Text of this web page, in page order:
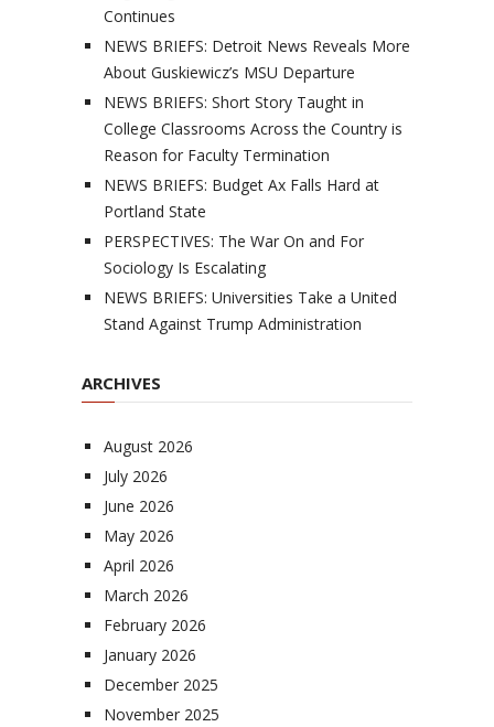
Continues
NEWS BRIEFS: Detroit News Reveals More
About Guskiewicz’s MSU Departure
NEWS BRIEFS: Short Story Taught in
College Classrooms Across the Country is
Reason for Faculty Termination
NEWS BRIEFS: Budget Ax Falls Hard at
Portland State
PERSPECTIVES: The War On and For
Sociology Is Escalating
NEWS BRIEFS: Universities Take a United
Stand Against Trump Administration
ARCHIVES
August 2026
July 2026
June 2026
May 2026
April 2026
March 2026
February 2026
January 2026
December 2025
November 2025